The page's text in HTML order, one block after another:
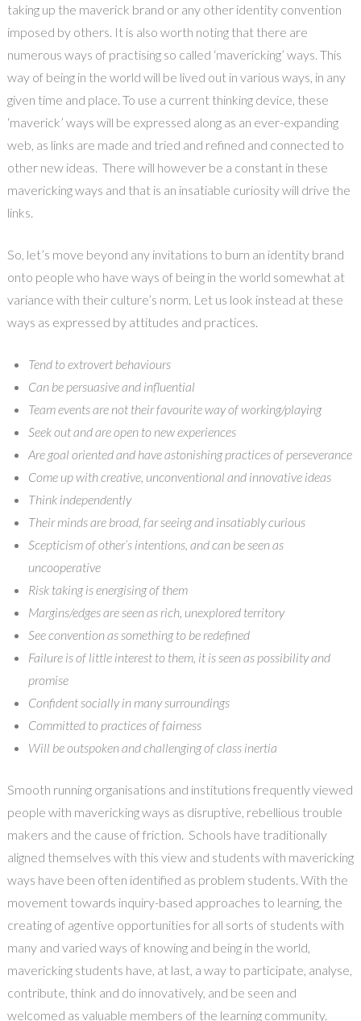
taking up the maverick brand or any other identity convention
imposed by others. It is also worth noting that there are
numerous ways of practising so called ‘mavericking’ ways. This
way of being in the world will be lived out in various ways, in any
given time and place. To use a current thinking device, these
‘maverick’ ways will be expressed along as an ever-expanding
web, as links are made and tried and refined and connected to
other new ideas. There will however be a constant in these
mavericking ways and that is an insatiable curiosity will drive the
links.
So, let’s move beyond any invitations to burn an identity brand
onto people who have ways of being in the world somewhat at
variance with their culture’s norm. Let us look instead at these
ways as expressed by attitudes and practices.
Tend to extrovert behaviours
Can be persuasive and influential
Team events are not their favourite way of working/playing
Seek out and are open to new experiences
Are goal oriented and have astonishing practices of perseverance
Come up with creative, unconventional and innovative ideas
Think independently
Their minds are broad, far seeing and insatiably curious
Scepticism of other’s intentions, and can be seen as
uncooperative
Risk taking is energising of them
Margins/edges are seen as rich, unexplored territory
See convention as something to be redefined
Failure is of little interest to them, it is seen as possibility and
promise
Confident socially in many surroundings
Committed to practices of fairness
Will be outspoken and challenging of class inertia
Smooth running organisations and institutions frequently viewed
people with mavericking ways as disruptive, rebellious trouble
makers and the cause of friction. Schools have traditionally
aligned themselves with this view and students with mavericking
ways have been often identified as problem students. With the
movement towards inquiry-based approaches to learning, the
creating of agentive opportunities for all sorts of students with
many and varied ways of knowing and being in the world,
mavericking students have, at last, a way to participate, analyse,
contribute, think and do innovatively, and be seen and
welcomed as valuable members of the learning community.